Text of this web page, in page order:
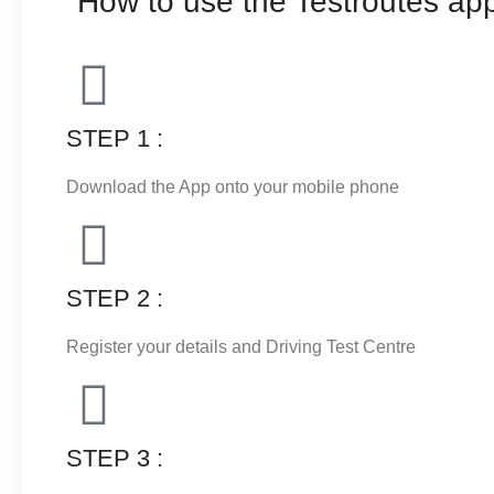
STEP 1 :
Download the App onto your mobile phone
STEP 2 :
Register your details and Driving Test Centre
STEP 3 :